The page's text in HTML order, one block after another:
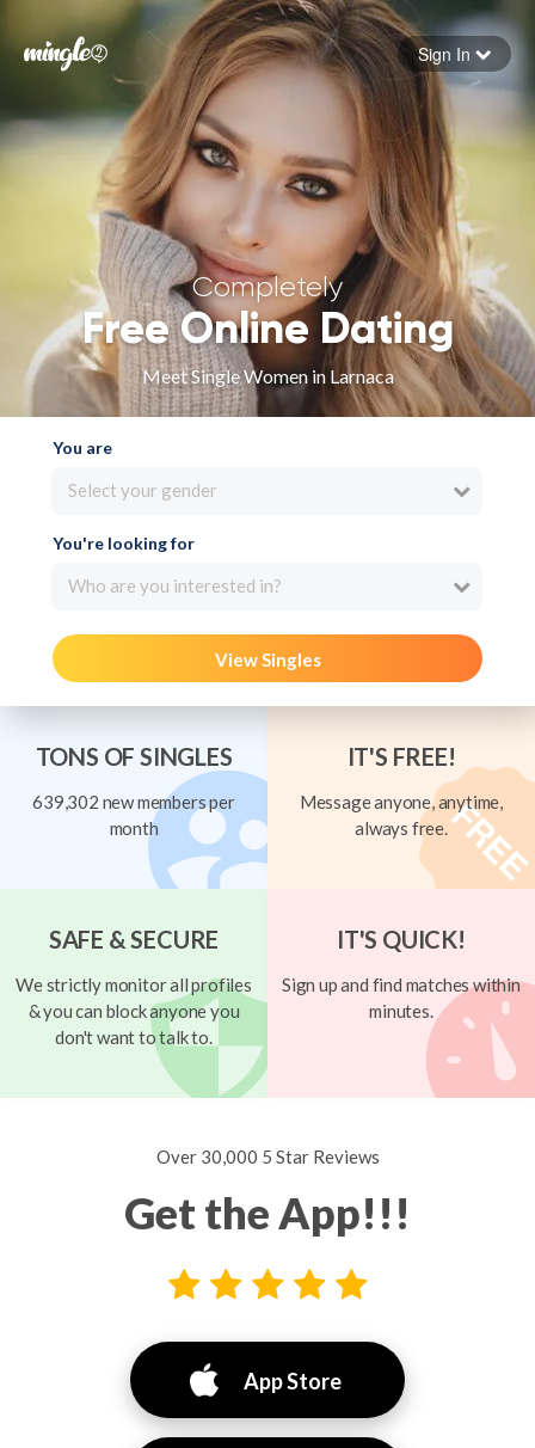
Forgot your password
Sign in
Sign In
Completely
Free Online Dating
Meet Single Women in Larnaca
You are
Select your gender
You're looking for
Who are you interested in?
View Singles
TONS OF SINGLES
639,302 new members per
month
IT'S FREE!
Message anyone, anytime,
always free.
SAFE & SECURE
We strictly monitor all profiles
& you can block anyone you
don't want to talk to.
IT'S QUICK!
Sign up and find matches within
minutes.
Over 30,000 5 Star Reviews
Get the App!!!
App Store